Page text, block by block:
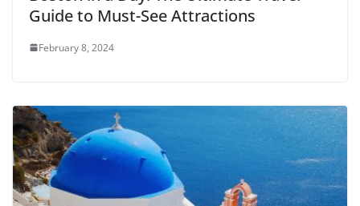
Guide to Must-See Attractions
February 8, 2024